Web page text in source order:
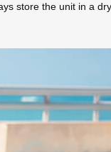
store the unit in a